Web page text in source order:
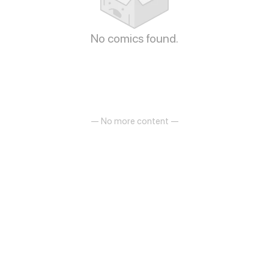
No comics found.
— No more content —